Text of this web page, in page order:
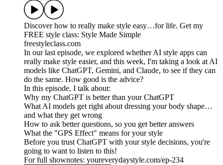
Discover how to really make style easy…for life. Get my
FREE style class: Style Made Simple
freestyleclass.com
In our last episode, we explored whether AI style apps can
really make style easier, and this week, I'm taking a look at AI
models like ChatGPT, Gemini, and Claude, to see if they can
do the same. How good is the advice?
In this episode, I talk about:
Why my ChatGPT is better than your ChatGPT
What AI models get right about dressing your body shape…
and what they get wrong
How to ask better questions, so you get better answers
What the "GPS Effect" means for your style
Before you trust ChatGPT with your style decisions, you're
going to want to listen to this!
For full shownotes: youreverydaystyle.com/ep-234